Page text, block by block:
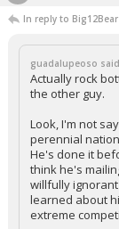
In reply to Big12Bear
guadalupeoso
Actually rock
the other guy.
Look, I'm not
perennial
He's done it
think he's
willfully
learned about
extreme